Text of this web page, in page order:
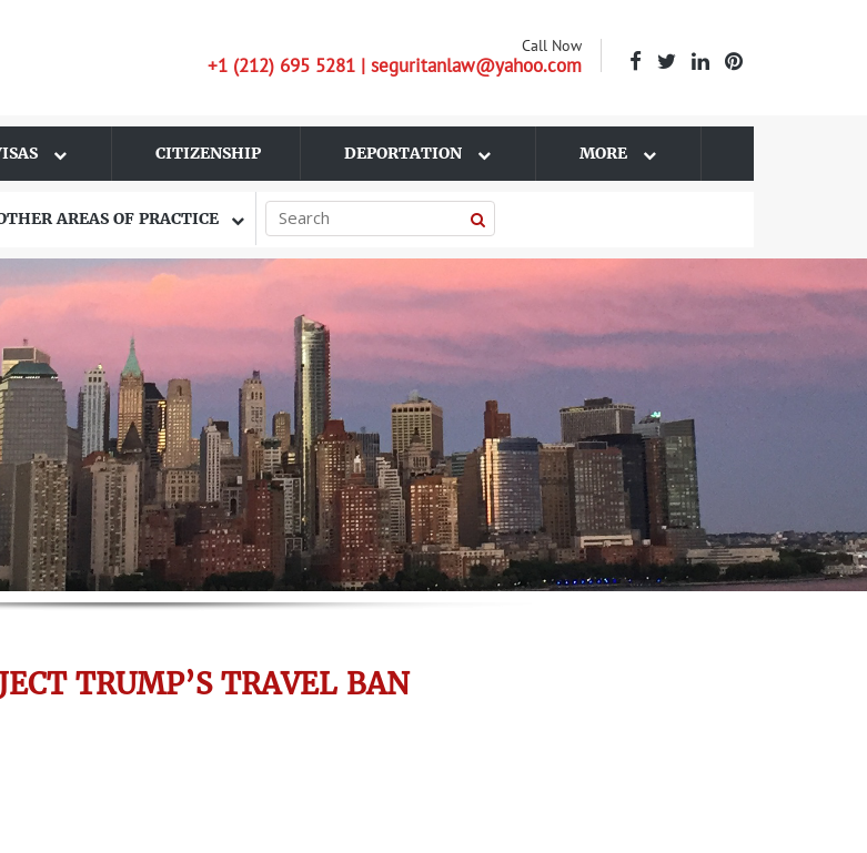
Call Now
+1 (212) 695 5281 | seguritanlaw@yahoo.com
CITIZENSHIP DEPORTATION MORE
AREAS OF PRACTICE
TRUMP’S TRAVEL BAN